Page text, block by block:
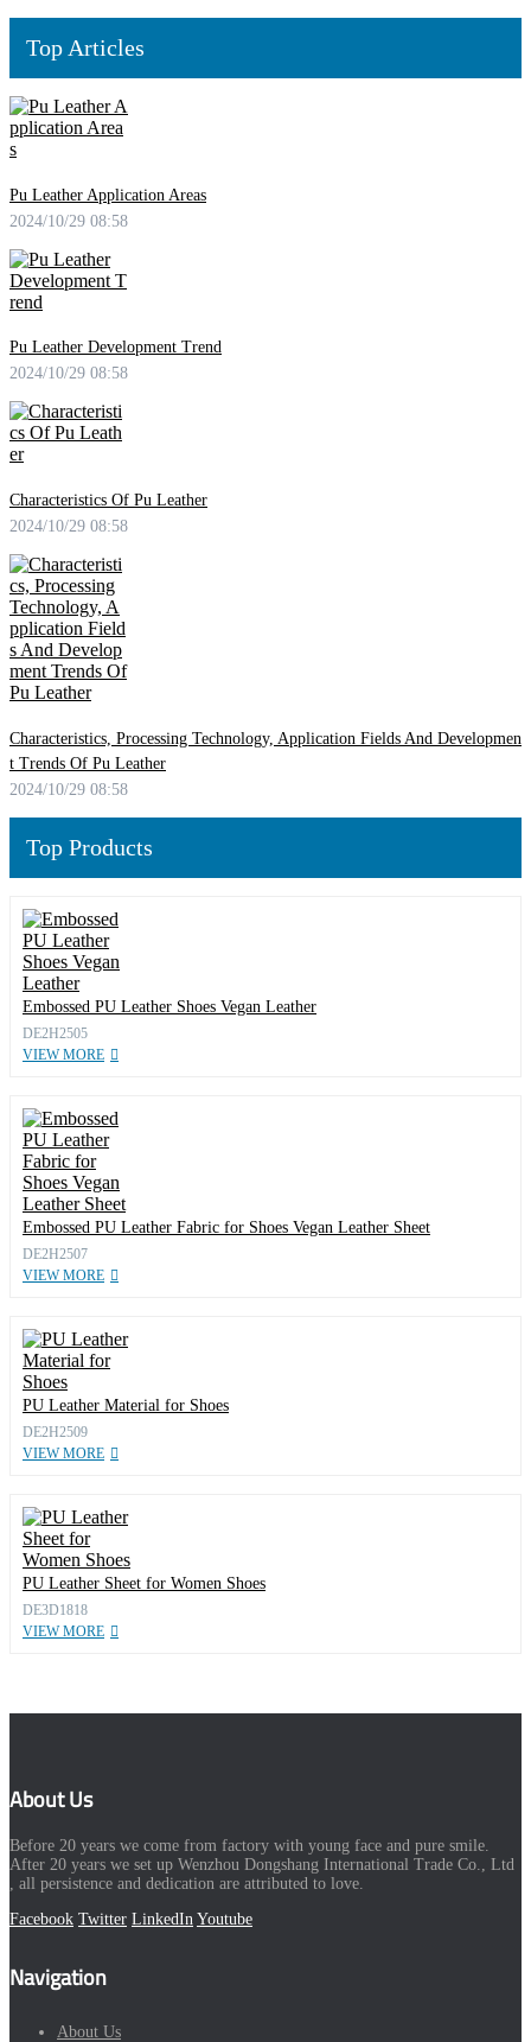
Top Articles
Pu Leather Application Areas
2024/10/29 08:58
Pu Leather Development Trend
2024/10/29 08:58
Characteristics Of Pu Leather
2024/10/29 08:58
Characteristics, Processing Technology, Application Fields And Developmen
t Trends Of Pu Leather
2024/10/29 08:58
Top Products
Embossed PU Leather Shoes Vegan Leather
DE2H2505
VIEW MORE
Embossed PU Leather Fabric for Shoes Vegan Leather Sheet
DE2H2507
VIEW MORE
PU Leather Material for Shoes
DE2H2509
VIEW MORE
PU Leather Sheet for Women Shoes
DE3D1818
VIEW MORE
About Us
Before 20 years we come from factory with young face and pure smile.
After 20 years we set up Wenzhou Dongshang International Trade Co., Ltd
, all persistence and dedication are attributed to love.
Facebook Twitter LinkedIn Youtube
Navigation
About Us